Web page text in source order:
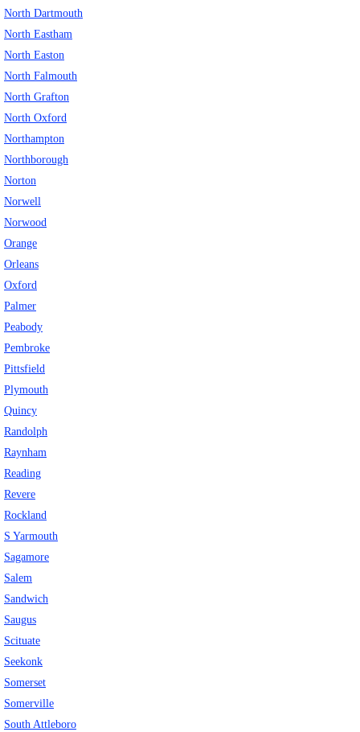
North Dartmouth
North Eastham
North Easton
North Falmouth
North Grafton
North Oxford
Northampton
Northborough
Norton
Norwell
Norwood
Orange
Orleans
Oxford
Palmer
Peabody
Pembroke
Pittsfield
Plymouth
Quincy
Randolph
Raynham
Reading
Revere
Rockland
S Yarmouth
Sagamore
Salem
Sandwich
Saugus
Scituate
Seekonk
Somerset
Somerville
South Attleboro